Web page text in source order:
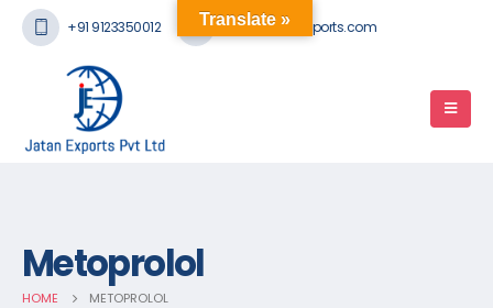
+91 9123350012 mail@jatanexports.com
Metoprolol
HOME METOPROLOL
Translate »